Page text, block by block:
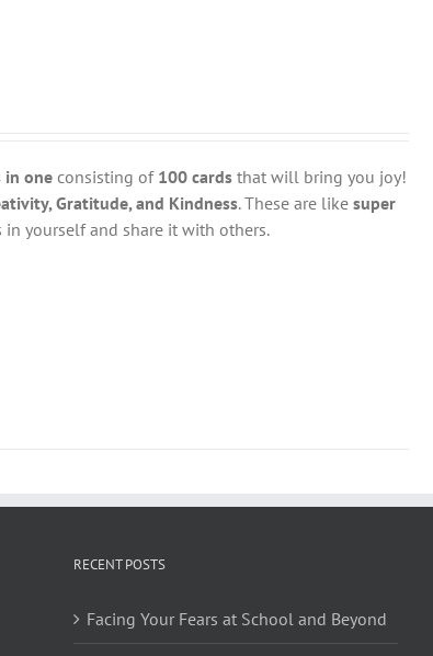
in one consisting of 100 cards that will bring you joy!
Gratitude, and Kindness. These are like super
yourself and share it with others.
RECENT POSTS
Facing Your Fears at School and Beyond